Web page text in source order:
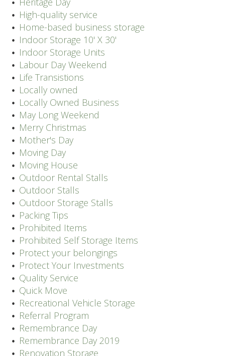
High-quality service
Home-based business storage
Indoor Storage 10' X 30'
Indoor Storage Units
Labour Day Weekend
Life Transistions
Locally owned
Locally Owned Business
May Long Weekend
Merry Christmas
Mother's Day
Moving Day
Moving House
Outdoor Rental Stalls
Outdoor Stalls
Outdoor Storage Stalls
Packing Tips
Prohibited Items
Prohibited Self Storage Items
Protect your belongings
Protect Your Investments
Quality Service
Quick Move
Recreational Vehicle Storage
Referral Program
Remembrance Day
Remembrance Day 2019
Renovation Storage